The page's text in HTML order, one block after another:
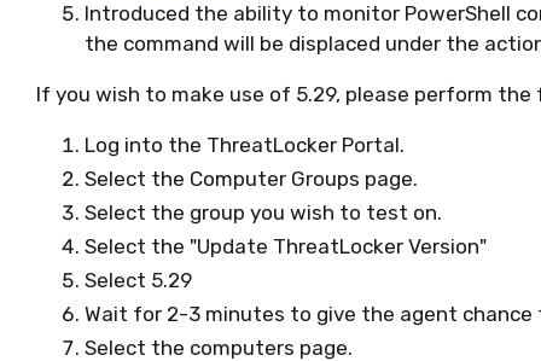
Introduced the ability to monitor PowerShell
the command will be displaced under the
If you wish to make use of 5.29, please perform
Log into the ThreatLocker Portal.
Select the Computer Groups page.
Select the group you wish to test on.
Select the "Update ThreatLocker Version"
Select 5.29
Wait for 2-3 minutes to give the agent
Select the computers page.